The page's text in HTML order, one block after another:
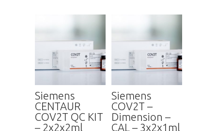
Siemens
CENTAUR
COV2T QC KIT
– 2x2x2ml
Siemens
COV2T –
Dimension –
CAL – 3x2x1ml